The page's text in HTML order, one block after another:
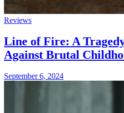
Reviews
Line of Fire: A
Against Brutal
September 6, 2024